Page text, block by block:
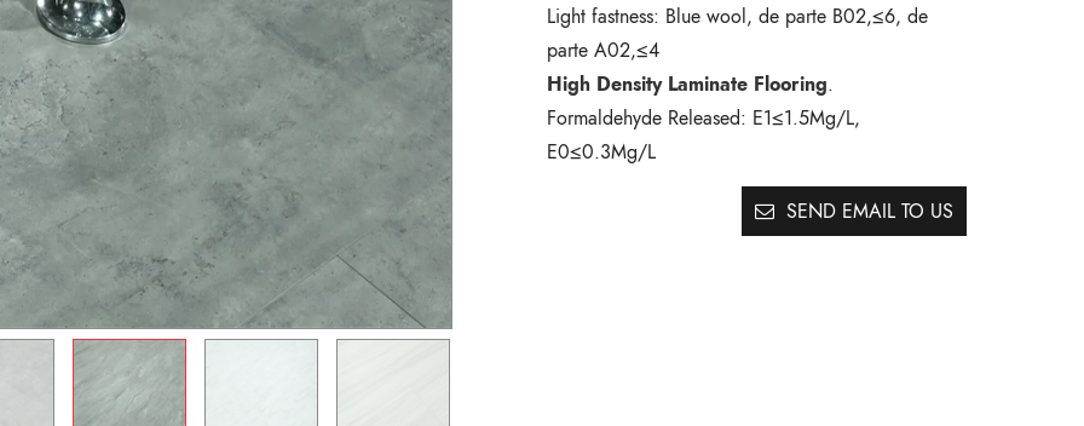
Light fastness: Blue wool, de parte B02,≤6, de
parte A02,≤4
High Density Laminate Flooring.
Formaldehyde Released: E1≤1.5Mg/L,
E0≤0.3Mg/L
SEND EMAIL TO US